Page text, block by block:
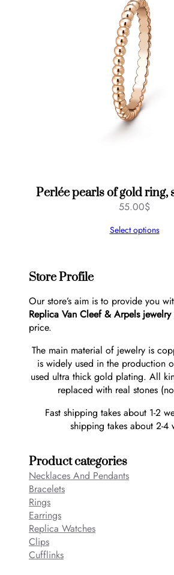
Perlée pearls of gold ring,
55.00$
Select options
Store Profile
Our store’s aim is to provide you
Replica Van Cleef & Arpels jewelry
price.
The main material of jewelry is
is widely used in the production
used ultra thick gold plating. All
replaced with real stones
Fast shipping takes about 1-2
shipping takes about 2-4
Product categories
Necklaces And Pendants
Bracelets
Rings
Earrings
Replica Watches
Clips
Cufflinks